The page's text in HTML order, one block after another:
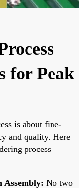
for Peak
is about fine-
and quality. Here
process
Assembly: No two